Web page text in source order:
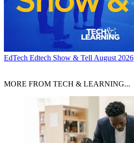
EdTech Edtech Show & Tell August 2026
MORE FROM TECH & LEARNING...